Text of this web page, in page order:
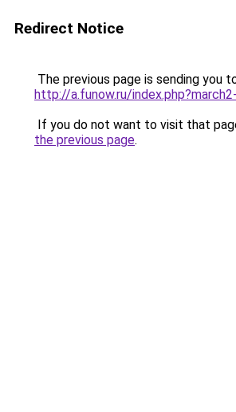
Redirect Notice
The previous page is sending you
http://a.funow.ru/
If you do not want to visit that
the previous page.